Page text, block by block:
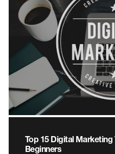
Top 15 Digital Marketing
Beginners